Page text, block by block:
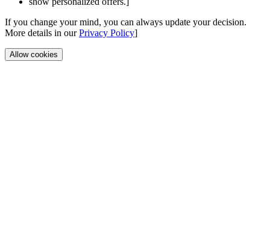
If you change your mind, you can always update your decision.
More details in ourPrivacy Policy]
Allow cookies